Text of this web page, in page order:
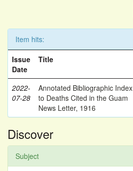
Item hits:
Issue
Date
Title
2022-
07-28
Annotated Bibliographic Index
to Deaths Cited in the Guam
News Letter, 1916
Discover
Subject